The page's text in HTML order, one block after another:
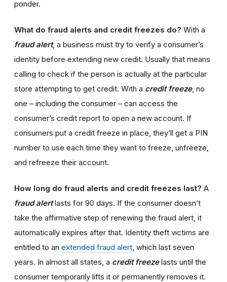
ponder.
What do fraud alerts and credit freezes do? With a
fraud alert, a business must try to verify a consumer’s
identity before extending new credit. Usually that means
calling to check if the person is actually at the particular
store attempting to get credit. With a credit freeze, no
one – including the consumer – can access the
consumer’s credit report to open a new account. If
consumers put a credit freeze in place, they’ll get a PIN
number to use each time they want to freeze, unfreeze,
and refreeze their account.
How long do fraud alerts and credit freezes last? A
fraud alertlasts for 90 days. If the consumer doesn’t
take the affirmative step of renewing the fraud alert, it
automatically expires after that. Identity theft victims are
entitled to an extended fraud alert , which last seven
years. In almost all states, a credit freezelasts until the
consumer temporarily lifts it or permanently removes it.